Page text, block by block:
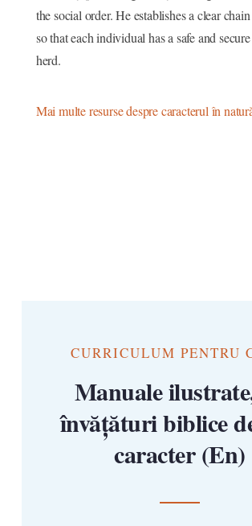
the social order. He establishes a clear
so that each individual has a safe and
herd.
Mai multe resurse despre caracterul în
CURRICULUM PENTRU
Manuale
învățături biblice
caracter (En)